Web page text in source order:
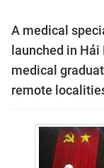
A medical
launched in
medical
remote